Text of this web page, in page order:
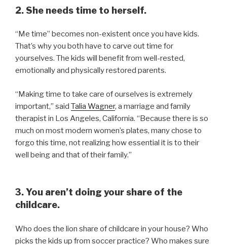
2. She needs time to herself.
“Me time” becomes non-existent once you have kids.
That’s why you both have to carve out time for
yourselves. The kids will benefit from well-rested,
emotionally and physically restored parents.
“Making time to take care of ourselves is extremely
important,” said Talia Wagner, a marriage and family
therapist in Los Angeles, California. “Because there is so
much on most modern women’s plates, many chose to
forgo this time, not realizing how essential it is to their
well being and that of their family.”
3. You aren’t doing your share of the
childcare.
Who does the lion share of childcare in your house? Who
picks the kids up from soccer practice? Who makes sure